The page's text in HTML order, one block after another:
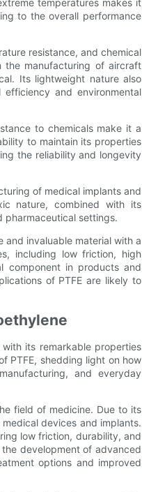
temperatures makes it
to the overall performance
resistance, and chemical
the manufacturing of aircraft
Its lightweight nature also
and environmental
to chemicals make it a
to maintain its properties
the reliability and longevity
of medical implants and
nature, combined with its
pharmaceutical settings.
and invaluable material with a
including low friction, high
component in products and
of PTFE are likely to
its remarkable properties
PTFE, shedding light on how
and everyday
field of medicine. Due to its
devices and implants.
low friction, durability, and
development of advanced
options and improved